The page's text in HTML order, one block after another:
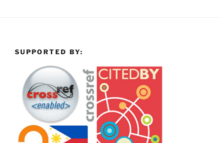
SUPPORTED BY: